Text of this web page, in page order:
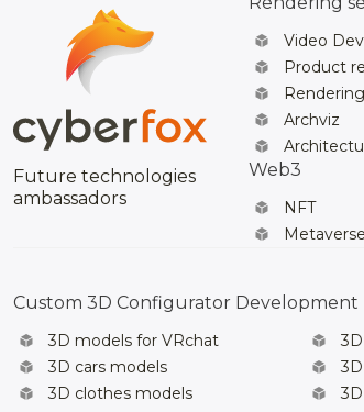
Future technologies
ambassadors
Video
Product
Archviz
Web3
NFT
Custom 3D Configurator Development
3D models for VRchat
3D cars models
3D clothes models